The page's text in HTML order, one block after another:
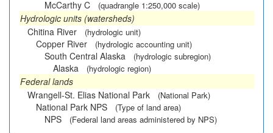
McCarthy C (quadrangle 1:250,000 scale)
Hydrologic units (watersheds)
Chitina River
(hydrologic unit)
Copper River (hydrologic accounting unit)
South Central Alaska (hydrologic subregion)
Alaska (hydrologic region)
Federal lands
Wrangell-St. Elias National Park
(National Park)
National Park NPS (Type of land area)
NPS (Federal land areas administered by NPS)